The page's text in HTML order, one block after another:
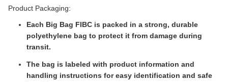
Product Packaging:
Each Big Bag FIBC is packed in a strong, durable
polyethylene bag to protect it from damage during
transit.
The bag is labeled with product information and
handling instructions for easy identification and safe